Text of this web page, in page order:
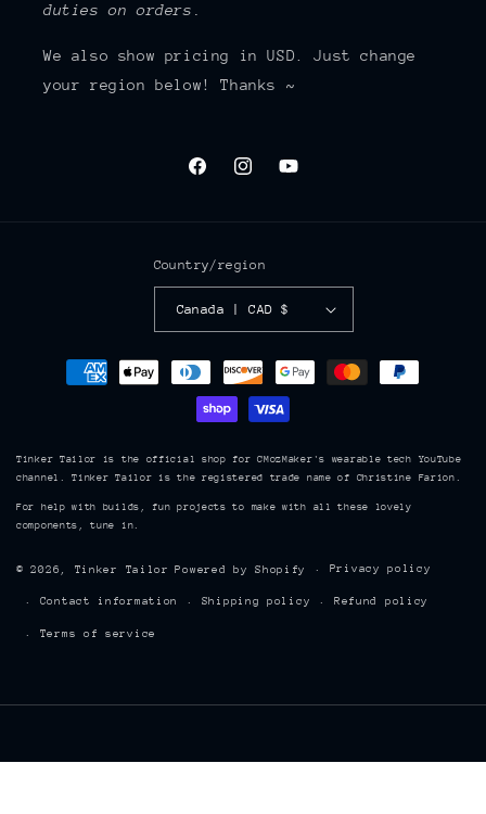
duties on orders.
We also show pricing in USD. Just change
your region below! Thanks ~
FacebookInstagramYouTube
Country/region
Canada | CAD $
Payment
methods
Tinker Tailor is the official shop for CMozMaker's wearable tech YouTube
channel. Tinker Tailor is the registered trade name of Christine Farion.
For help with builds, fun projects to make with all these lovely
components, tune in.
© 2026, Tinker Tailor Powered by Shopify Privacy policy
Contact information Shipping policy Refund policy
Terms of service